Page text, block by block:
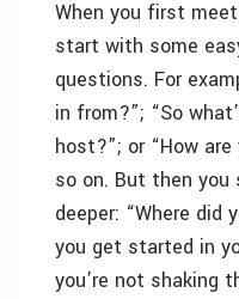
When you first
start with some
questions. For
in from?”; “So
host?”; or “How
so on. But then you
deeper: “Where did
you get started in
you’re not shaking